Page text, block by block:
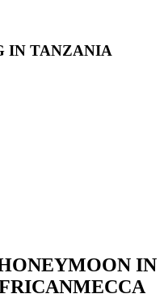
IN TANZANIA
IN